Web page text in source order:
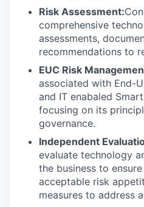
Risk Assessment:
comprehensive
assessments,
recommendations to
EUC Risk
associated with End-
and IT enabaled
focusing on its
governance.
Independent
evaluate technology
the business to
acceptable risk
measures to address